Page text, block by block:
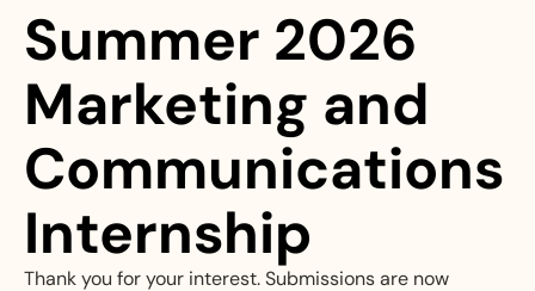
Summer 2026
Marketing and
Communications
Internship
Thank you for your interest. Submissions are now